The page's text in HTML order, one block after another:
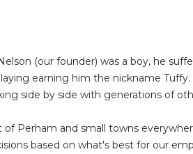
(our founder) was a boy, he
earning him the nickname
side by side with generations of
Perham and small towns
based on what's best for our